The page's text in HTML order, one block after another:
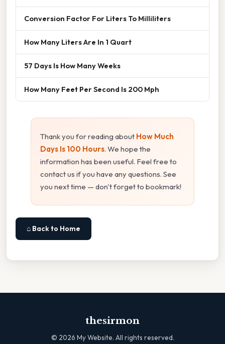
Conversion Factor For Liters To Milliliters
How Many Liters Are In 1 Quart
57 Days Is How Many Weeks
How Many Feet Per Second Is 200 Mph
Thank you for reading about How Much
Days Is 100 Hours. We hope the
information has been useful. Feel free to
contact us if you have any questions. See
you next time — don't forget to bookmark!
⌂ Back to Home
thesirmon
© 2026 My Website. All rights reserved.